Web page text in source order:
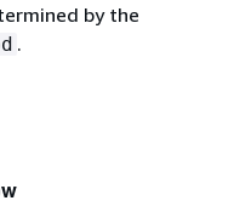
by the
.